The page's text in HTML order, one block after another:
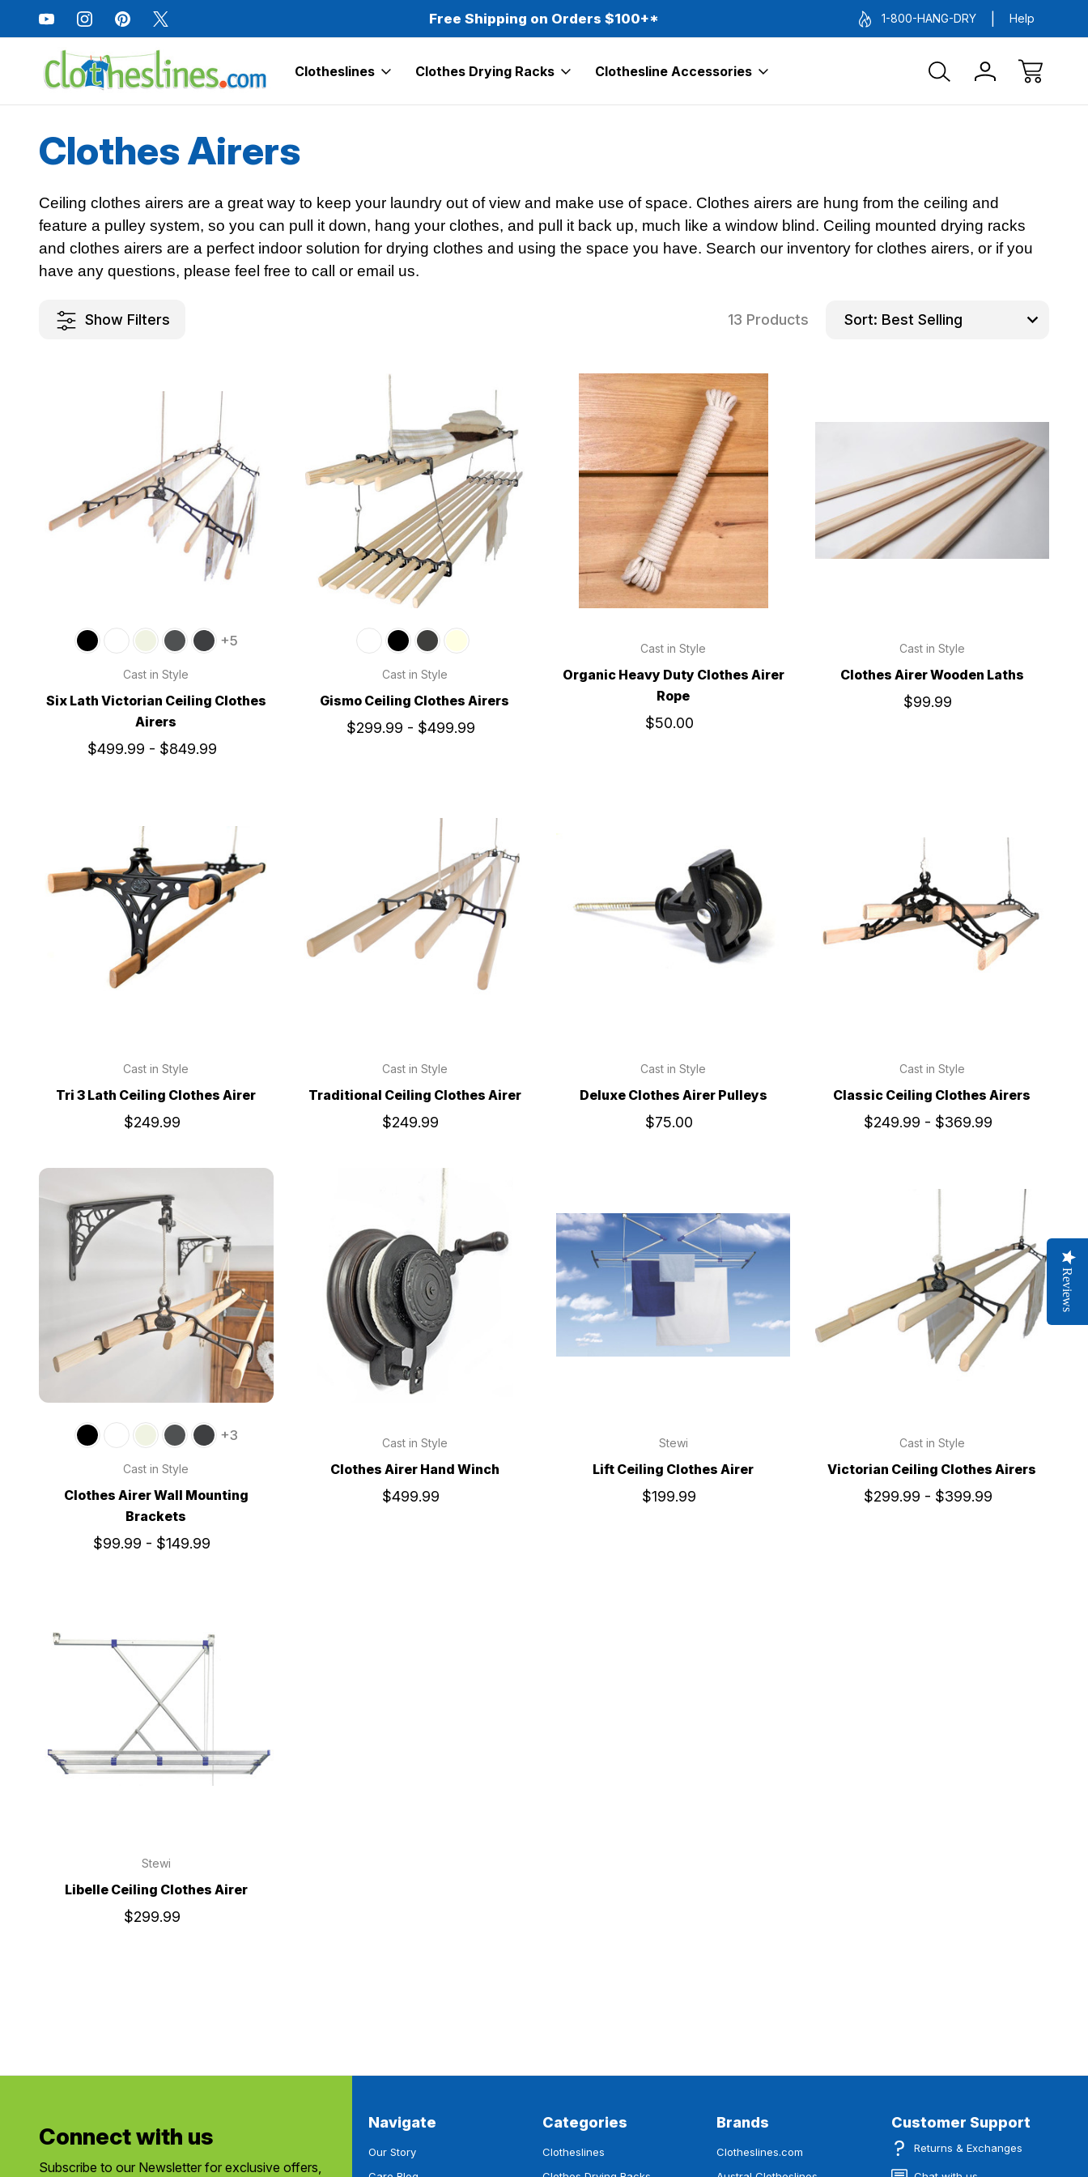
Free Shipping on Orders $100+* 1-800-HANG-DRY Help
Clotheslines Clothes Drying Racks Clothesline Accessories
Clothes Airers
Ceiling clothes airers are a great way to keep your laundry out of view and make use of space. Clothes airers are hung from the ceiling and
feature a pulley system, so you can pull it down, hang your clothes, and pull it back up, much like a window blind. Ceiling mounted drying racks
and clothes airers are a perfect indoor solution for drying clothes and using the space you have. Search our inventory for clothes airers, or if you
have any questions, please feel free to call or email us.
Show Filters 13 Products Sort:
+5
Cast in Style
Six Lath Victorian Ceiling Clothes
Airers
$499.99 - $849.99
Cast in Style
Gismo Ceiling Clothes Airers
$299.99 - $499.99
Cast in Style
Organic Heavy Duty Clothes Airer
Rope
$50.00
Cast in Style
Clothes Airer Wooden Laths
$99.99
Cast in Style
Tri 3 Lath Ceiling Clothes Airer
$249.99
Cast in Style
Traditional Ceiling Clothes Airer
$249.99
Cast in Style
Deluxe Clothes Airer Pulleys
$75.00
Cast in Style
Classic Ceiling Clothes Airers
$249.99 - $369.99
+3
Cast in Style
Clothes Airer Wall Mounting
Brackets
$99.99 - $149.99
Cast in Style
Clothes Airer Hand Winch
$499.99
Stewi
Lift Ceiling Clothes Airer
$199.99
Cast in Style
Victorian Ceiling Clothes Airers
$299.99 - $399.99
Stewi
Libelle Ceiling Clothes Airer
$299.99
Connect with us
Subscribe to our Newsletter for exclusive offers,
Navigate
Our Story
Categories
Clotheslines
Brands
Clotheslines.com
Customer Support
Returns & Exchanges
Reviews